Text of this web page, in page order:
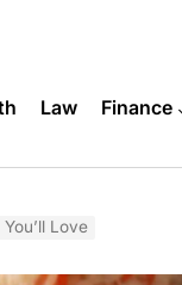
Law Finance
Love